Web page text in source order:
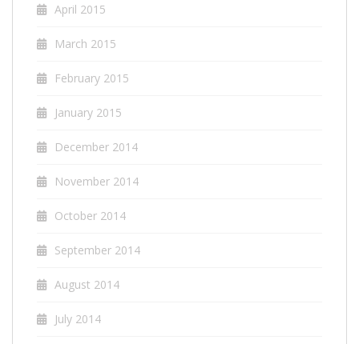
April 2015
March 2015
February 2015
January 2015
December 2014
November 2014
October 2014
September 2014
August 2014
July 2014